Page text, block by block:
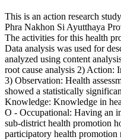
This is an action research
Phra Nakhon Si Ayutthaya
The activities for this health
Data analysis was used for
analyzed using content
root cause analysis 2) Action:
3) Observation: Health
showed a statistically
Knowledge: Knowledge in
O - Occupational: Having an
sub-district health promotion
participatory health promotion